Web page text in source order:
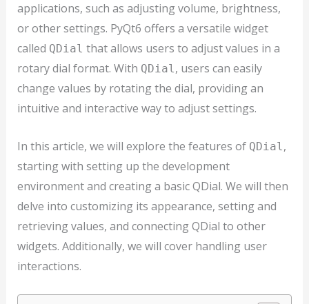
applications, such as adjusting volume, brightness,
or other settings. PyQt6 offers a versatile widget
called QDial that allows users to adjust values in a
rotary dial format. With QDial, users can easily
change values by rotating the dial, providing an
intuitive and interactive way to adjust settings.
In this article, we will explore the features of QDial,
starting with setting up the development
environment and creating a basic QDial. We will then
delve into customizing its appearance, setting and
retrieving values, and connecting QDial to other
widgets. Additionally, we will cover handling user
interactions.